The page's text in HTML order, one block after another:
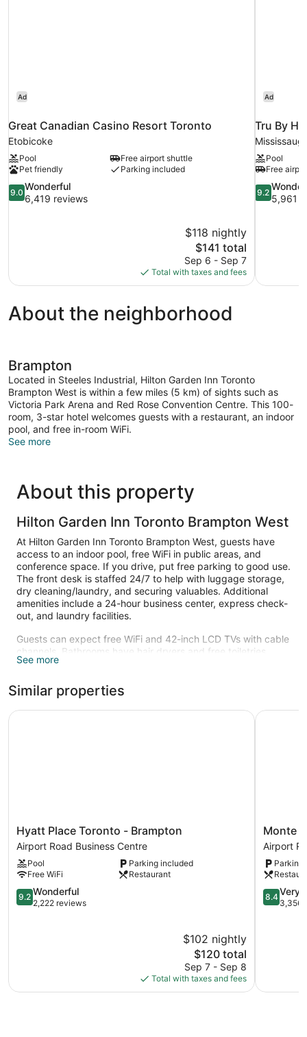
Ad
Great Canadian Casino Resort Toronto
Etobicoke
Pool
Free airport shuttle
Pet friendly
Parking included
9.0
out
9.0
Wonderful
6,419 reviews
$118 nightly
The
price
is
$141
$141 total
Sep 6 - Sep 7
Total with taxes and fees
Ad
Tru By
Pool
Free
9.2
out
9.2
5,961
About the neighborhood
Brampton
Located in Steeles Industrial, Hilton Garden Inn Toronto
Brampton West is within a few miles (5 km) of sights such as
Victoria Park Arena and Red Rose Convention Centre. This 100-
room, 3-star hotel welcomes guests with a restaurant, an indoor
pool, and free in-room WiFi.
See more
About this property
Hilton Garden Inn Toronto Brampton West
At Hilton Garden Inn Toronto Brampton West, guests have
access to an indoor pool, free WiFi in public areas, and
conference space. If you drive, put free parking to good use.
The front desk is staffed 24/7 to help with luggage storage,
dry cleaning/laundry, and securing valuables. Additional
amenities include a 24-hour business center, express check-
out, and laundry facilities.
Guests can expect free WiFi and 42-inch LCD TVs with cable
channels. Bathrooms have hair dryers and free toiletries.
Refrigerators, microwaves, and coffee makers are other
Recreational amenities at the hotel include an indoor pool.
See more
Similar properties
Hyatt
Place
Toronto
-
Brampton
Airport
Road
Hyatt Place Toronto - Brampton
Airport Road Business Centre
Pool
Parking included
Free WiFi
Restaurant
9.2
out
9.2 Wonderful
2,222 reviews
$102 nightly
The
price
is
$120
$120 total
Sep 7 - Sep 8
Total with taxes and fees
Hyatt Place Toronto - Brampton
Monte
Carlo
Inn
-
Brampton
Suites
Airport
Monte
Airport
Parking
8.4
out
8.4Very
3,356
Monte